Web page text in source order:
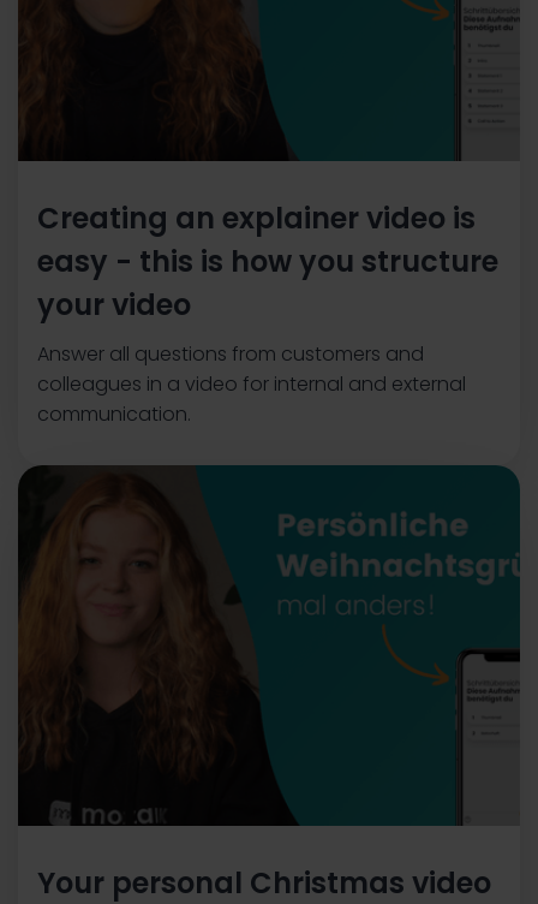
Creating an explainer video is
easy - this is how you structure
your video
Answer all questions from customers and
colleagues in a video for internal and external
communication.
Your personal Christmas video